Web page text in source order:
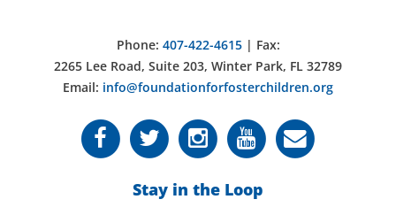
Phone: 407-422-4615| Fax:
2265 Lee Road, Suite 203, Winter Park, FL 32789
Email: info@foundationforfosterchildren.org
Stay in the Loop